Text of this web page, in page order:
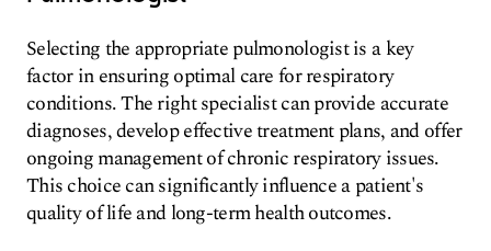
Selecting the appropriate pulmonologist is a key
factor in ensuring optimal care for respiratory
conditions. The right specialist can provide accurate
diagnoses, develop effective treatment plans, and offer
ongoing management of chronic respiratory issues.
This choice can significantly influence a patient's
quality of life and long-term health outcomes.